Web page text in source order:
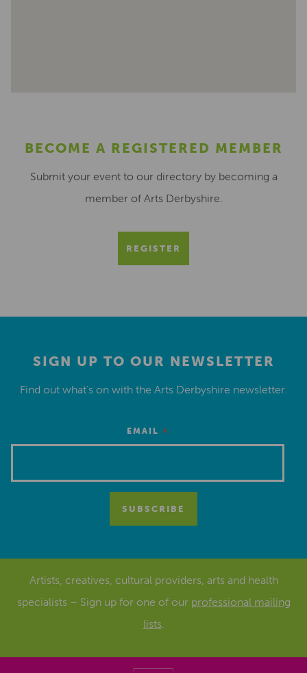
BECOME A REGISTERED MEMBER
Submit your event to our directory by becoming a
member of Arts Derbyshire.
REGISTER
SIGN UP TO OUR NEWSLETTER
Find out what’s on with the Arts Derbyshire newsletter.
EMAIL *
Artists, creatives, cultural providers, arts and health
specialists – Sign up for one of our professional mailing
lists.